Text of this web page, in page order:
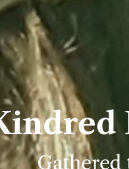
Gathered